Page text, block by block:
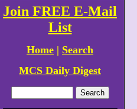
Join FREE E-Mail
List
Home | Search
MCS Daily Digest